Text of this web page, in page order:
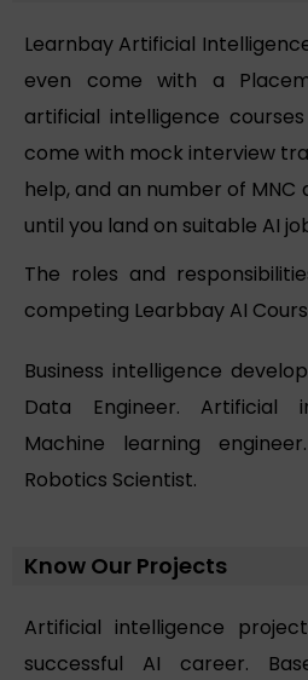
Learnbay Artificial
even come with a
artificial intelligence
come with mock interview
help, and an number of
until you land on suitable AI
The roles and
competing Learbbay AI
Business intelligence
Data Engineer. Artificial
Machine learning
Robotics Scientist.
Know Our Projects
Artificial intelligence
successful AI career.